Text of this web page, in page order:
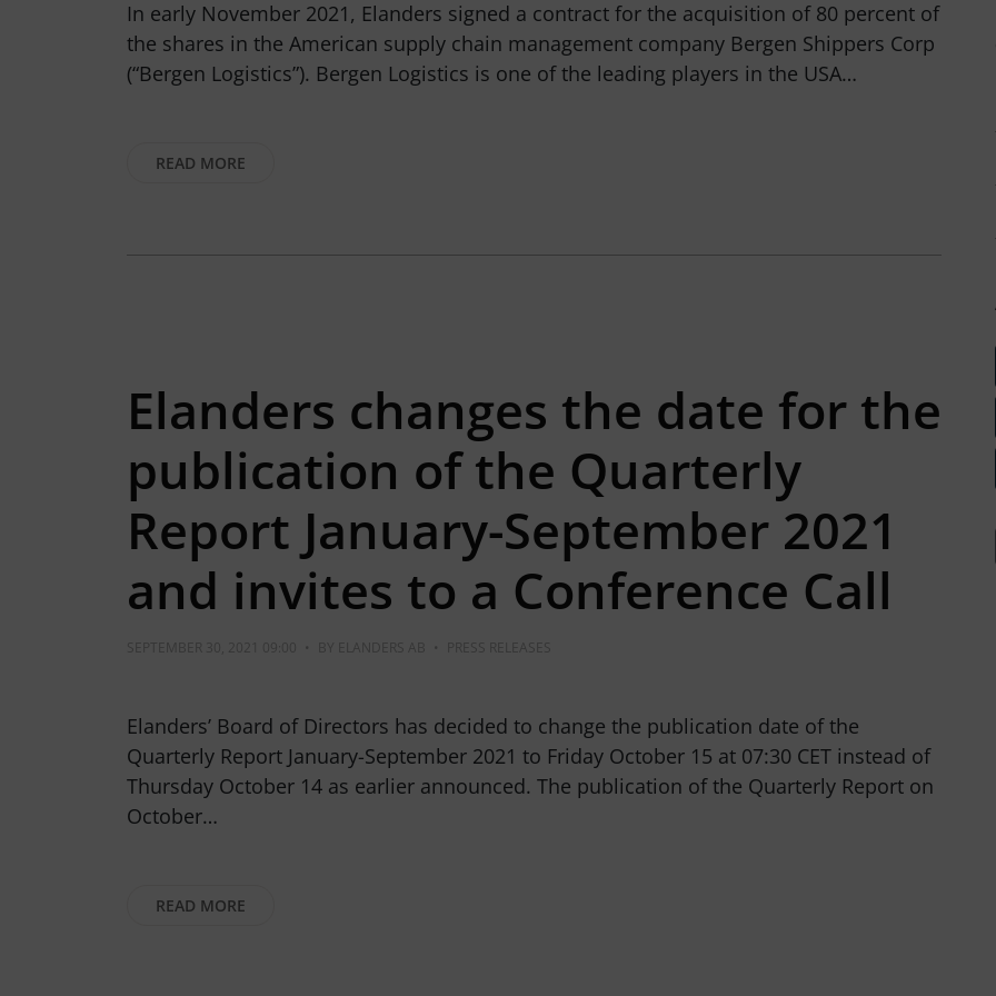
In early November 2021, Elanders signed a contract for the acquisition of 80 percent of
the shares in the American supply chain management company Bergen Shippers Corp
(“Bergen Logistics”). Bergen Logistics is one of the leading players in the USA…
READ MORE
Elanders changes the date for the
publication of the Quarterly
Report January-September 2021
and invites to a Conference Call
SEPTEMBER 30, 2021 09:00 • BY ELANDERS AB •
Elanders’ Board of Directors has decided to change the publication date of the
Quarterly Report January-September 2021 to Friday October 15 at 07:30 CET instead of
Thursday October 14 as earlier announced. The publication of the Quarterly Report on
October…
READ MORE